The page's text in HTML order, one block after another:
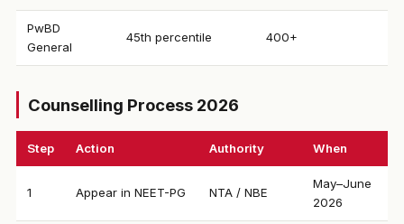
PwBD
General
45th percentile 400+
Counselling Process 2026
Step Action Authority When
1 Appear in NEET-PG NTA / NBE
May–June
2026